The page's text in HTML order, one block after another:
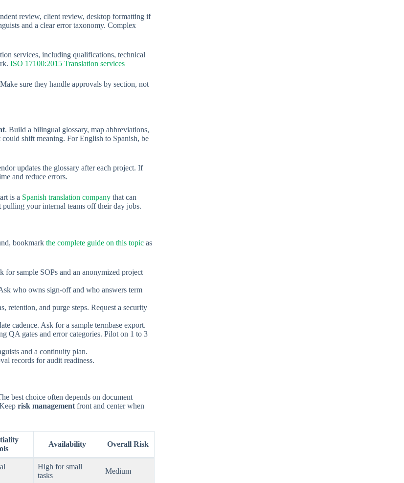
review, client review, desktop formatting if
and a clear error taxonomy. Complex
services, including qualifications, technical
ISO 17100:2015 Translation services
sure they handle approvals by section, not
. Build a bilingual glossary, map abbreviations,
shift meaning. For English to Spanish, be
updates the glossary after each project. If
and reduce errors.
is a Spanish translation company that can
your internal teams off their day jobs.
bookmark the complete guide on this topic as
for sample SOPs and an anonymized project
who owns sign-off and who answers term
retention, and purge steps. Request a security
cadence. Ask for a sample termbase export.
QA gates and error categories. Pilot on 1 to 3
and a continuity plan.
records for audit readiness.
best choice often depends on document
risk management front and center when
Availability Overall Risk
High for small
tasks
Medium